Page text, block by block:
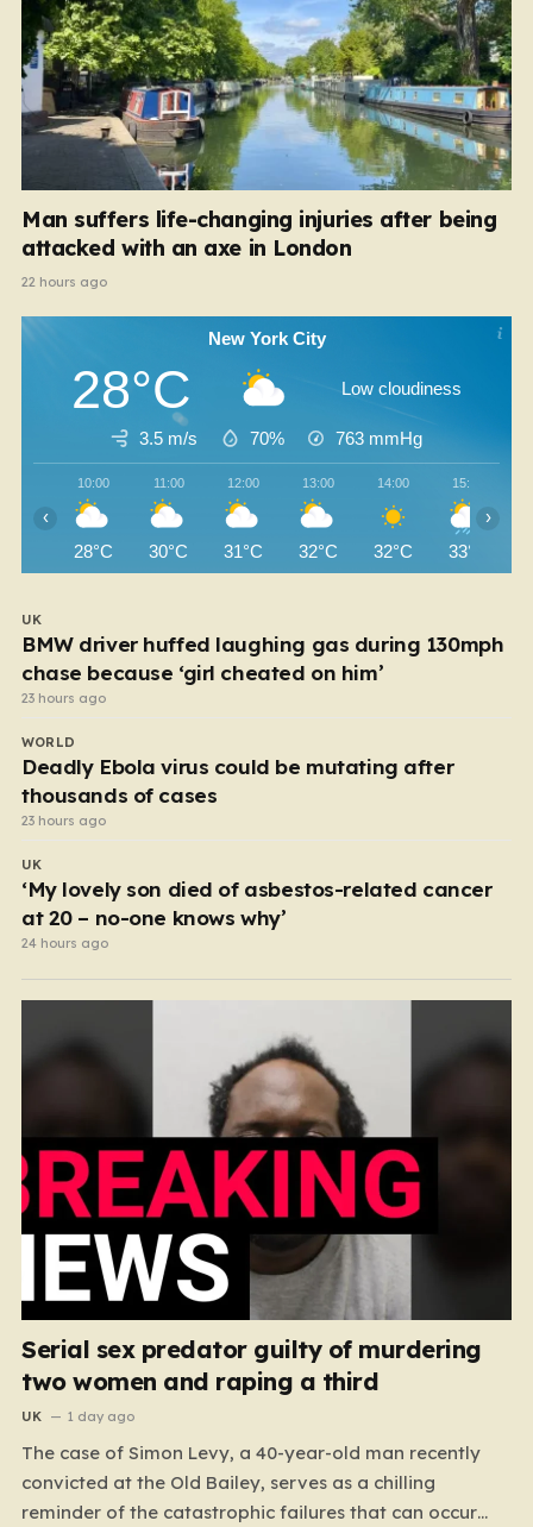
Man suffers life-changing injuries after being
attacked with an axe in London
22 hours ago
New York City
28°C Low cloudiness
3.5 m/s 70% 763 mmHg
10:00
28°C
11:00
30°C
12:00
31°C
13:00
32°C
14:00
32°C
15:00
33°C
‹ ›
UK
BMW driver huffed laughing gas during 130mph
chase because ‘girl cheated on him’
23 hours ago
WORLD
Deadly Ebola virus could be mutating after
thousands of cases
23 hours ago
UK
‘My lovely son died of asbestos-related cancer
at 20 – no-one knows why’
24 hours ago
Serial sex predator guilty of murdering
two women and raping a third
UK 1 day ago
The case of Simon Levy, a 40-year-old man recently
convicted at the Old Bailey, serves as a chilling
reminder of the catastrophic failures that can occur